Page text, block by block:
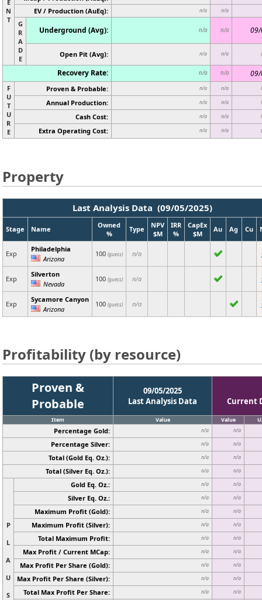
E
N
T
EV / Production (AuEq): n/a n/a
G
R
A
D
E
Underground (Avg): n/a n/a
Open Pit (Avg): n/a n/a
Recovery Rate: n/a n/a
F
U
T
U
R
E
Proven & Probable: n/a n/a
Annual Production: n/a n/a
Cash Cost: n/a n/a
Extra Operating Cost: n/a n/a
Property
Last Analysis Data (09/05/2025)
Stage Name
Owned
%
Type
NPV
$M
IRR
%
CapEx
$M
Au Ag Cu
Exp
Philadelphia
Arizona
100 (guess) n/a
Exp
Silverton
Nevada
100 (guess) n/a
Exp
Sycamore Canyon
Arizona
100 (guess) n/a
Profitability (by resource)
Proven &
Probable
09/05/2025
Last Analysis Data
Current
Item Value Value
Percentage Gold: n/a n/a
Percentage Silver: n/a n/a
Total (Gold Eq. Oz.): n/a n/a
Total (Silver Eq. Oz.): n/a n/a
P
L
A
U
S
Gold Eq. Oz.: n/a n/a
Silver Eq. Oz.: n/a n/a
Maximum Profit (Gold): n/a n/a
Maximum Profit (Silver): n/a n/a
Total Maximum Profit: n/a n/a
Max Profit / Current MCap: n/a n/a
Max Profit Per Share (Gold): n/a n/a
Max Profit Per Share (Silver): n/a n/a
Total Max Profit Per Share: n/a n/a